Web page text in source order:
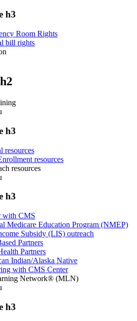
h3
Room Rights
bill rights
h3
resources
resources
resources
h3
with CMS
Medicare Education Program (NMEP)
Subsidy (LIS) outreach
Partners
Partners
Indian/Alaska Native
with CMS Center
Network® (MLN)
h3